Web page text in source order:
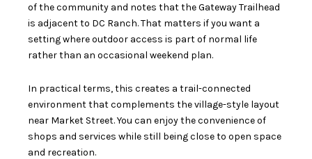
of the community and notes that the Gateway Trailhead
is adjacent to DC Ranch. That matters if you want a
setting where outdoor access is part of normal life
rather than an occasional weekend plan.
In practical terms, this creates a trail-connected
environment that complements the village-style layout
near Market Street. You can enjoy the convenience of
shops and services while still being close to open space
and recreation.